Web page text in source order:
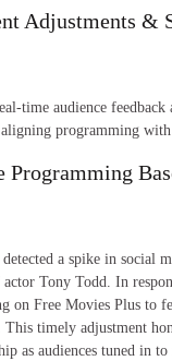
Adjustments &
time audience feedback
aligning programming
a spike in social
Tony Todd. In
on Free Movies Plus to
timely adjustment
as audiences tuned in